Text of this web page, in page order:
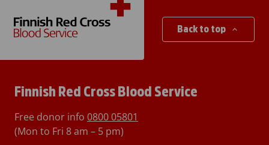
Back to top
Finnish Red Cross Blood Service
Free donor info 0800 05801
(Mon to Fri 8 am – 5 pm)